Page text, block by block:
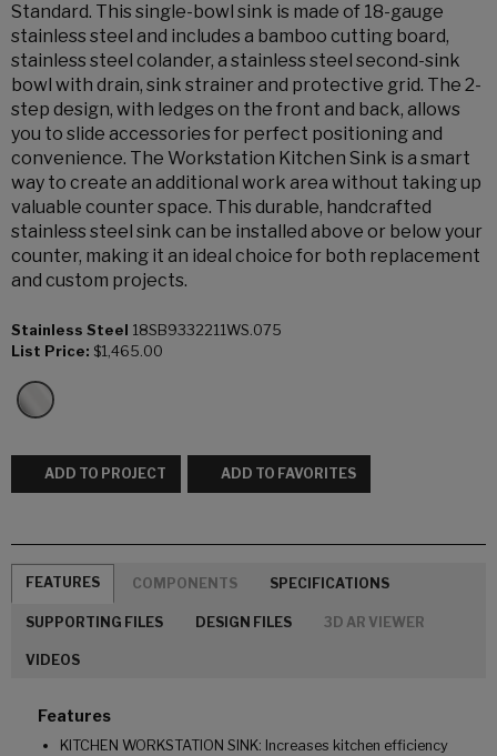
Standard. This single-bowl sink is made of 18-gauge
stainless steel and includes a bamboo cutting board,
stainless steel colander, a stainless steel second-sink
bowl with drain, sink strainer and protective grid. The 2-
step design, with ledges on the front and back, allows
you to slide accessories for perfect positioning and
convenience. The Workstation Kitchen Sink is a smart
way to create an additional work area without taking up
valuable counter space. This durable, handcrafted
stainless steel sink can be installed above or below your
counter, making it an ideal choice for both replacement
and custom projects.
Stainless Steel 18SB9332211WS.075
List Price: $1,465.00
ADD TO PROJECT ADD TO FAVORITES
FEATURES COMPONENTS SPECIFICATIONS
SUPPORTING FILES DESIGN FILES 3D AR VIEWER
VIDEOS
Features
KITCHEN WORKSTATION SINK: Increases kitchen efficiency